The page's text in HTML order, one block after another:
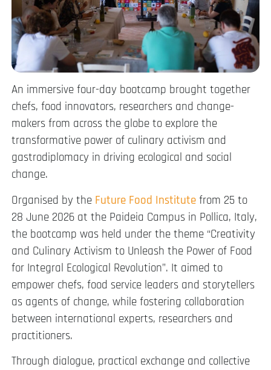
An immersive four-day bootcamp brought together
chefs, food innovators, researchers and change-
makers from across the globe to explore the
transformative power of culinary activism and
gastrodiplomacy in driving ecological and social
change.
Organised by the Future Food Institute from 25 to
28 June 2026 at the Paideia Campus in Pollica, Italy,
the bootcamp was held under the theme “Creativity
and Culinary Activism to Unleash the Power of Food
for Integral Ecological Revolution”. It aimed to
empower chefs, food service leaders and storytellers
as agents of change, while fostering collaboration
between international experts, researchers and
practitioners.
Through dialogue, practical exchange and collective